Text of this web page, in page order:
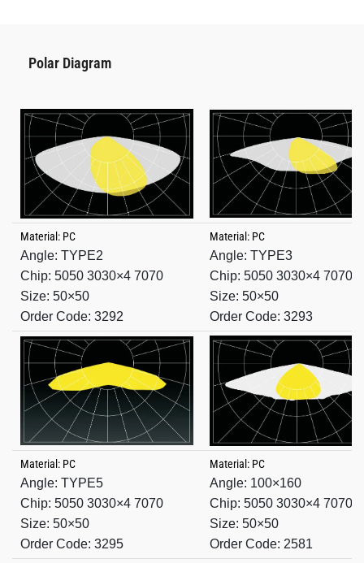
Polar Diagram
Material: PC
Angle: TYPE2
Chip: 5050 3030×4 7070
Size: 50×50
Order Code: 3292
Material: PC
Angle: TYPE3
Chip: 5050 3030×4 7070
Size: 50×50
Order Code: 3293
Material: PC
Angle: TYPE5
Chip: 5050 3030×4 7070
Size: 50×50
Order Code: 3295
Material: PC
Angle: 100×160
Chip: 5050 3030×4 7070
Size: 50×50
Order Code: 2581